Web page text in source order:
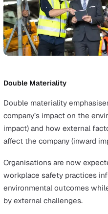
spotlight in 2024 after the
published their guidance
These measures require
of buildings.
More generally,
requirements of the
ensure the safety of
incorporate more
with the new requirements.